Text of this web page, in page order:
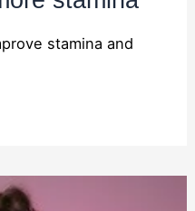
stamina and